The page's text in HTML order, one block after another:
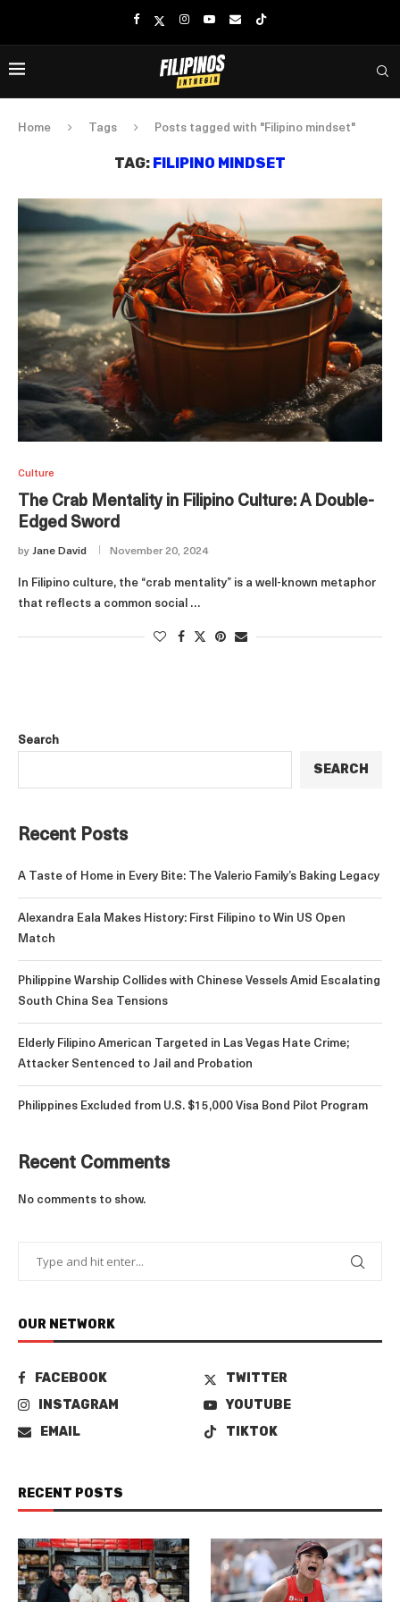
Home Tags Posts tagged with "Filipino mindset"
TAG: FILIPINO MINDSET
Culture
The Crab Mentality in Filipino Culture: A Double-
Edged Sword
by Jane David November 20, 2024
In Filipino culture, the “crab mentality” is a well-known metaphor
that reflects a common social …
Search
SEARCH
Recent Posts
A Taste of Home in Every Bite: The Valerio Family’s Baking Legacy
Alexandra Eala Makes History: First Filipino to Win US Open
Match
Philippine Warship Collides with Chinese Vessels Amid Escalating
South China Sea Tensions
Elderly Filipino American Targeted in Las Vegas Hate Crime;
Attacker Sentenced to Jail and Probation
Philippines Excluded from U.S. $15,000 Visa Bond Pilot Program
Recent Comments
No comments to show.
OUR NETWORK
FACEBOOK
TWITTER
INSTAGRAM
YOUTUBE
EMAIL
TIKTOK
RECENT POSTS